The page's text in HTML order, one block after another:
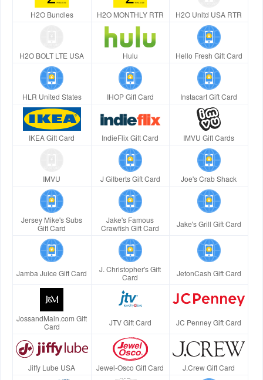
H2O Bundles H2O MONTHLY RTR H2O Unltd USA RTR
H2O BOLT LTE USA Hulu Hello Fresh Gift Card
HLR United States IHOP Gift Card Instacart Gift Card
IKEA Gift Card IndieFlix Gift Card IMVU Gift Cards
IMVU J Gilberts Gift Card Joe's Crab Shack
Jersey Mike's Subs
Gift Card
Jake's Famous
Crawfish Gift Card
Jake's Grill Gift Card
Jamba Juice Gift Card
J. Christopher's Gift
Card
JetonCash Gift Card
JossandMain.com Gift
Card
JTV Gift Card JC Penney Gift Card
Jiffy Lube USA Jewel-Osco Gift Card J.Crew Gift Card